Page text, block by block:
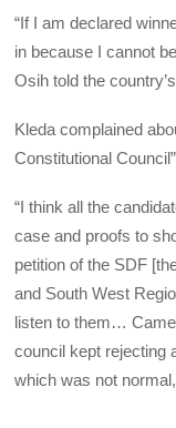
“If I am declared
in because I cannot
Osih told the
Kleda complained
Constitutional
“I think all the
case and proofs to
petition of the SDF
and South West
listen to them…
council kept rejecting
which was not